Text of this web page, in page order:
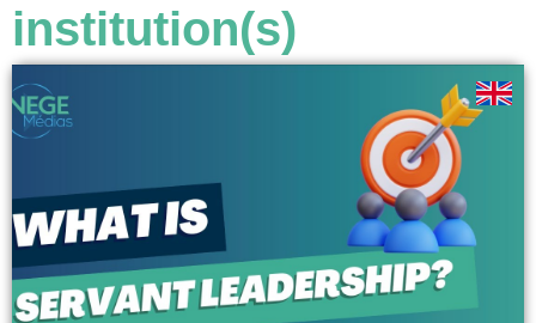
institution(s)